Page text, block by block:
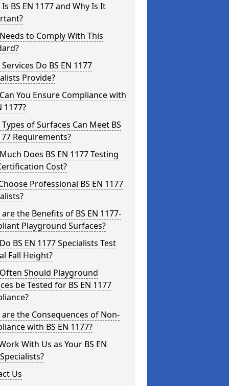
BS EN 1177 and Why Is It
to Comply With This
Do BS EN 1177
Provide?
You Ensure Compliance with
1177?
of Surfaces Can Meet BS
Requirements?
Does BS EN 1177 Testing
Cost?
Professional BS EN 1177
the Benefits of BS EN 1177-
Playground Surfaces?
BS EN 1177 Specialists Test
Fall Height?
Should Playground
be Tested for BS EN 1177
the Consequences of Non-
with BS EN 1177?
With Us as Your BS EN
Us